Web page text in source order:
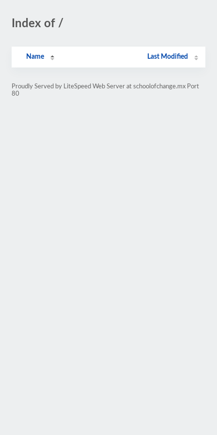
Index of /
Name Last Modified
Proudly Served by LiteSpeed Web Server at schoolofchange.mx Port
80